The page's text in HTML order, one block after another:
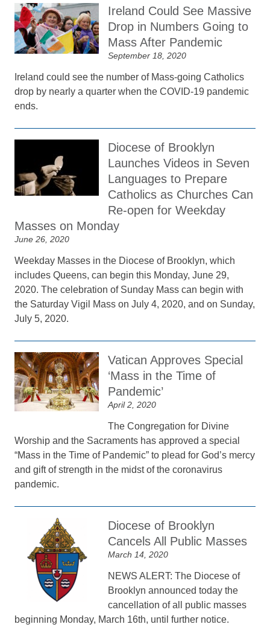
Ireland Could See Massive
Drop in Numbers Going to
Mass After Pandemic
September 18, 2020
Ireland could see the number of Mass-going Catholics
drop by nearly a quarter when the COVID-19 pandemic
ends.
Diocese of Brooklyn
Launches Videos in Seven
Languages to Prepare
Catholics as Churches Can
Re-open for Weekday
Masses on Monday
June 26, 2020
Weekday Masses in the Diocese of Brooklyn, which
includes Queens, can begin this Monday, June 29,
2020. The celebration of Sunday Mass can begin with
the Saturday Vigil Mass on July 4, 2020, and on Sunday,
July 5, 2020.
Vatican Approves Special
‘Mass in the Time of
Pandemic’
April 2, 2020
The Congregation for Divine
Worship and the Sacraments has approved a special
“Mass in the Time of Pandemic” to plead for God’s mercy
and gift of strength in the midst of the coronavirus
pandemic.
Diocese of Brooklyn
Cancels All Public Masses
March 14, 2020
NEWS ALERT: The Diocese of
Brooklyn announced today the
cancellation of all public masses
beginning Monday, March 16th, until further notice.